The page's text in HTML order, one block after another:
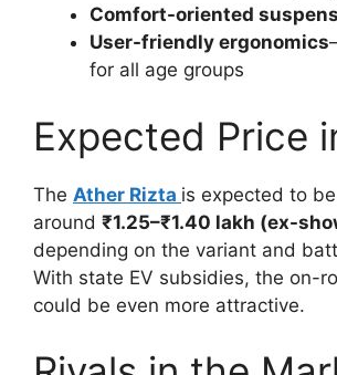
Comfort-oriented
User-friendly ergonomics
for all age groups
Expected Price
The Ather Rizta is expected to
around ₹1.25–₹1.40 lakh (ex-
depending on the variant and
With state EV subsidies, the on-
could be even more attractive.